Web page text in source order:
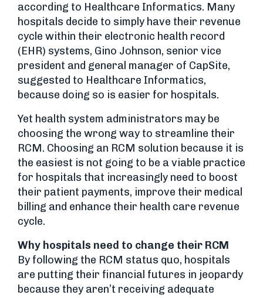
according to Healthcare Informatics. Many
hospitals decide to simply have their revenue
cycle within their electronic health record
(EHR) systems, Gino Johnson, senior vice
president and general manager of CapSite,
suggested to Healthcare Informatics,
because doing so is easier for hospitals.
Yet health system administrators may be
choosing the wrong way to streamline their
RCM. Choosing an RCM solution because it is
the easiest is not going to be a viable practice
for hospitals that increasingly need to boost
their patient payments, improve their medical
billing and enhance their health care revenue
cycle.
Why hospitals need to change their RCM
By following the RCM status quo, hospitals
are putting their financial futures in jeopardy
because they aren’t receiving adequate